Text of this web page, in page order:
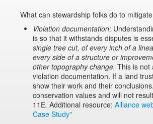
What can stewardship folks do to
Violation documentation:
is so that it withstands disputes is
single tree cut, of every inch of a
every side of a structure or
other topography change. This is not
violation documentation. If a land
show their work and their
conservation values and will not
11E. Additional resource: Alliance
Case Study"